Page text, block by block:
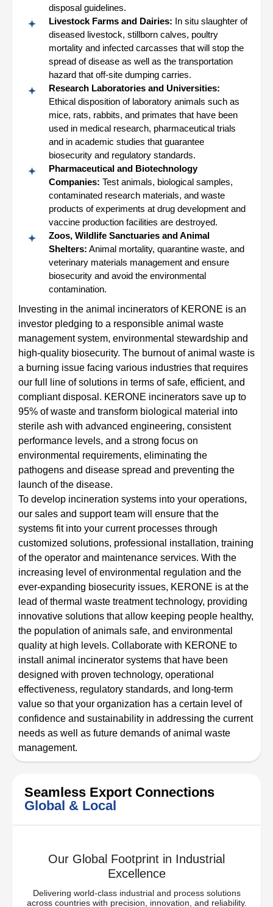
disposal guidelines.
Livestock Farms and Dairies: In situ slaughter of
diseased livestock, stillborn calves, poultry
mortality and infected carcasses that will stop the
spread of disease as well as the transportation
hazard that off-site dumping carries.
Research Laboratories and Universities:
Ethical disposition of laboratory animals such as
mice, rats, rabbits, and primates that have been
used in medical research, pharmaceutical trials
and in academic studies that guarantee
biosecurity and regulatory standards.
Pharmaceutical and Biotechnology
Companies: Test animals, biological samples,
contaminated research materials, and waste
products of experiments at drug development and
vaccine production facilities are destroyed.
Zoos, Wildlife Sanctuaries and Animal
Shelters: Animal mortality, quarantine waste, and
veterinary materials management and ensure
biosecurity and avoid the environmental
contamination.
Investing in the animal incinerators of KERONE is an
investor pledging to a responsible animal waste
management system, environmental stewardship and
high-quality biosecurity. The burnout of animal waste is
a burning issue facing various industries that requires
our full line of solutions in terms of safe, efficient, and
compliant disposal. KERONE incinerators save up to
95% of waste and transform biological material into
sterile ash with advanced engineering, consistent
performance levels, and a strong focus on
environmental requirements, eliminating the
pathogens and disease spread and preventing the
launch of the disease.
To develop incineration systems into your operations,
our sales and support team will ensure that the
systems fit into your current processes through
customized solutions, professional installation, training
of the operator and maintenance services. With the
increasing level of environmental regulation and the
ever-expanding biosecurity issues, KERONE is at the
lead of thermal waste treatment technology, providing
innovative solutions that allow keeping people healthy,
the population of animals safe, and environmental
quality at high levels. Collaborate with KERONE to
install animal incinerator systems that have been
designed with proven technology, operational
effectiveness, regulatory standards, and long-term
value so that your organization has a certain level of
confidence and sustainability in addressing the current
needs as well as future demands of animal waste
management.
Seamless Export Connections
Global & Local
Our Global Footprint in Industrial
Excellence
Delivering world-class industrial and process solutions
across countries with precision, innovation, and reliability.